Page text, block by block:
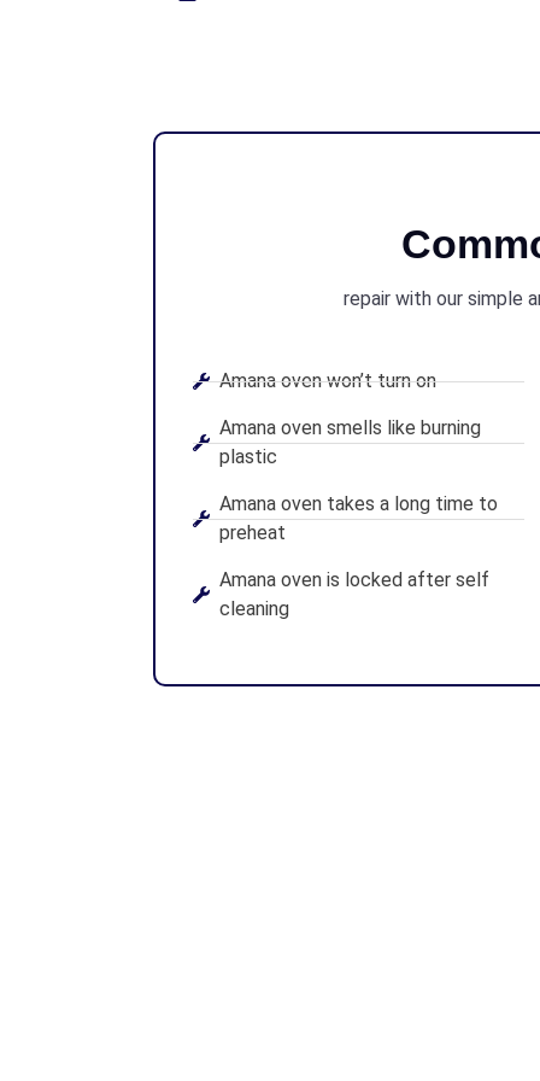
repair with our simple
Amana oven won’t turn on
Amana oven smells like burning
plastic
Amana oven takes a long time to
preheat
Amana oven is locked after self
cleaning